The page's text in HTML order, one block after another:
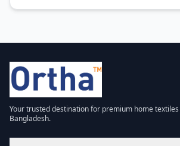
Your trusted destination for premium home
Bangladesh.